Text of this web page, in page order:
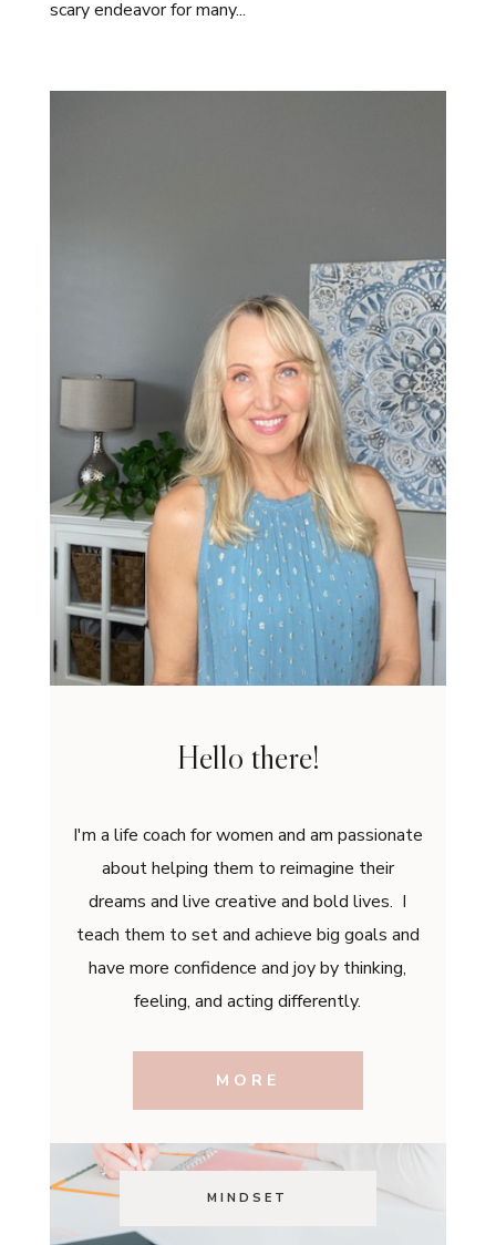
scary endeavor for many...
Hello there!
I'm a life coach for women and am passionate
about helping them to reimagine their
dreams and live creative and bold lives. I
teach them to set and achieve big goals and
have more confidence and joy by thinking,
feeling, and acting differently.
MORE
MINDSET